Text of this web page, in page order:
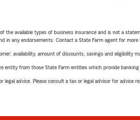
the available types of business insurance and is not a
in any endorsements. Contact a State Farm agent for
availability, amount of discounts, savings and eligibility
entity from those State Farm entities which provide
advice. Please consult a tax or legal advisor for advice